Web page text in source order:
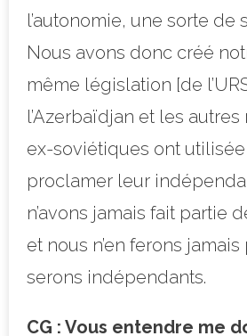
l’autonomie, une sorte de
Nous avons donc créé
même législation [de
l’Azerbaïdjan et les
ex-soviétiques ont
proclamer leur
n’avons jamais fait partie
et nous n’en ferons
serons indépendants.
CG : Vous entendre me